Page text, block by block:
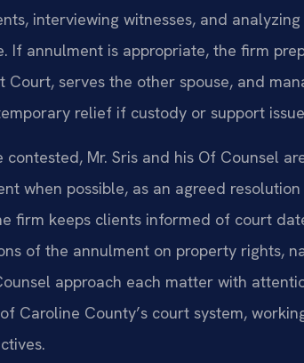
interviewing witnesses, and
If annulment is appropriate, the firm
serves the other spouse, and
relief if custody or support
contested, Mr. Sris and his Of Counsel
when possible, as an agreed
firm keeps clients informed of court
of the annulment on property rights,
approach each matter with
Caroline County’s court system,